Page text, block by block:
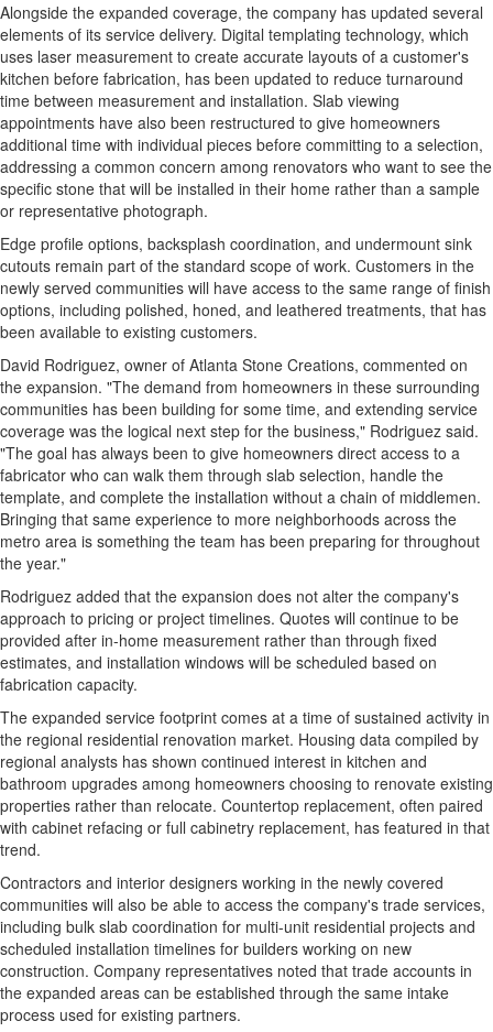
Alongside the expanded coverage, the company has updated several
elements of its service delivery. Digital templating technology, which
uses laser measurement to create accurate layouts of a customer's
kitchen before fabrication, has been updated to reduce turnaround
time between measurement and installation. Slab viewing
appointments have also been restructured to give homeowners
additional time with individual pieces before committing to a selection,
addressing a common concern among renovators who want to see the
specific stone that will be installed in their home rather than a sample
or representative photograph.
Edge profile options, backsplash coordination, and undermount sink
cutouts remain part of the standard scope of work. Customers in the
newly served communities will have access to the same range of finish
options, including polished, honed, and leathered treatments, that has
been available to existing customers.
David Rodriguez, owner of Atlanta Stone Creations, commented on
the expansion. "The demand from homeowners in these surrounding
communities has been building for some time, and extending service
coverage was the logical next step for the business," Rodriguez said.
"The goal has always been to give homeowners direct access to a
fabricator who can walk them through slab selection, handle the
template, and complete the installation without a chain of middlemen.
Bringing that same experience to more neighborhoods across the
metro area is something the team has been preparing for throughout
the year."
Rodriguez added that the expansion does not alter the company's
approach to pricing or project timelines. Quotes will continue to be
provided after in-home measurement rather than through fixed
estimates, and installation windows will be scheduled based on
fabrication capacity.
The expanded service footprint comes at a time of sustained activity in
the regional residential renovation market. Housing data compiled by
regional analysts has shown continued interest in kitchen and
bathroom upgrades among homeowners choosing to renovate existing
properties rather than relocate. Countertop replacement, often paired
with cabinet refacing or full cabinetry replacement, has featured in that
trend.
Contractors and interior designers working in the newly covered
communities will also be able to access the company's trade services,
including bulk slab coordination for multi-unit residential projects and
scheduled installation timelines for builders working on new
construction. Company representatives noted that trade accounts in
the expanded areas can be established through the same intake
process used for existing partners.